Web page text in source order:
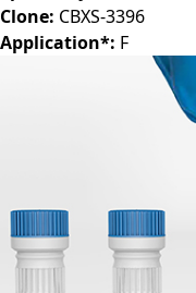
Specificity:Human
Clone:CBXS-3396